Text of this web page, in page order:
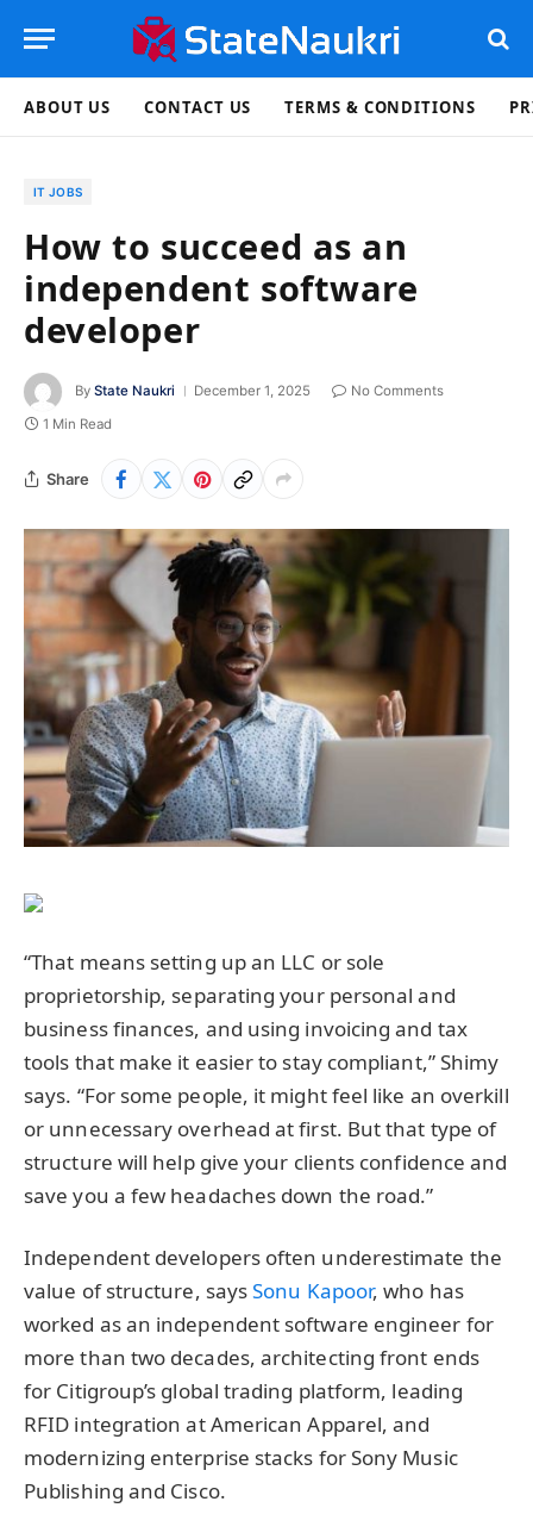
ABOUT US CONTACT US TERMS & CONDITIONS
IT JOBS
How to succeed as an
independent software
developer
By State Naukri December 1, 2025
No Comments
1 Min Read
Share
“That means setting up an LLC or sole
proprietorship, separating your personal and
business finances, and using invoicing and tax
tools that make it easier to stay compliant,” Shimy
says. “For some people, it might feel like an overkill
or unnecessary overhead at first. But that type of
structure will help give your clients confidence and
save you a few headaches down the road.”
Independent developers often underestimate the
value of structure, saysSonu Kapoor, who has
worked as an independent software engineer for
more than two decades, architecting front ends
for Citigroup’s global trading platform, leading
RFID integration at American Apparel, and
modernizing enterprise stacks for Sony Music
Publishing and Cisco.